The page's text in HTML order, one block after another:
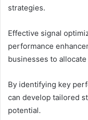
strategies.
Effective signal
performance
businesses to
By identifying key
can develop tailored
potential.